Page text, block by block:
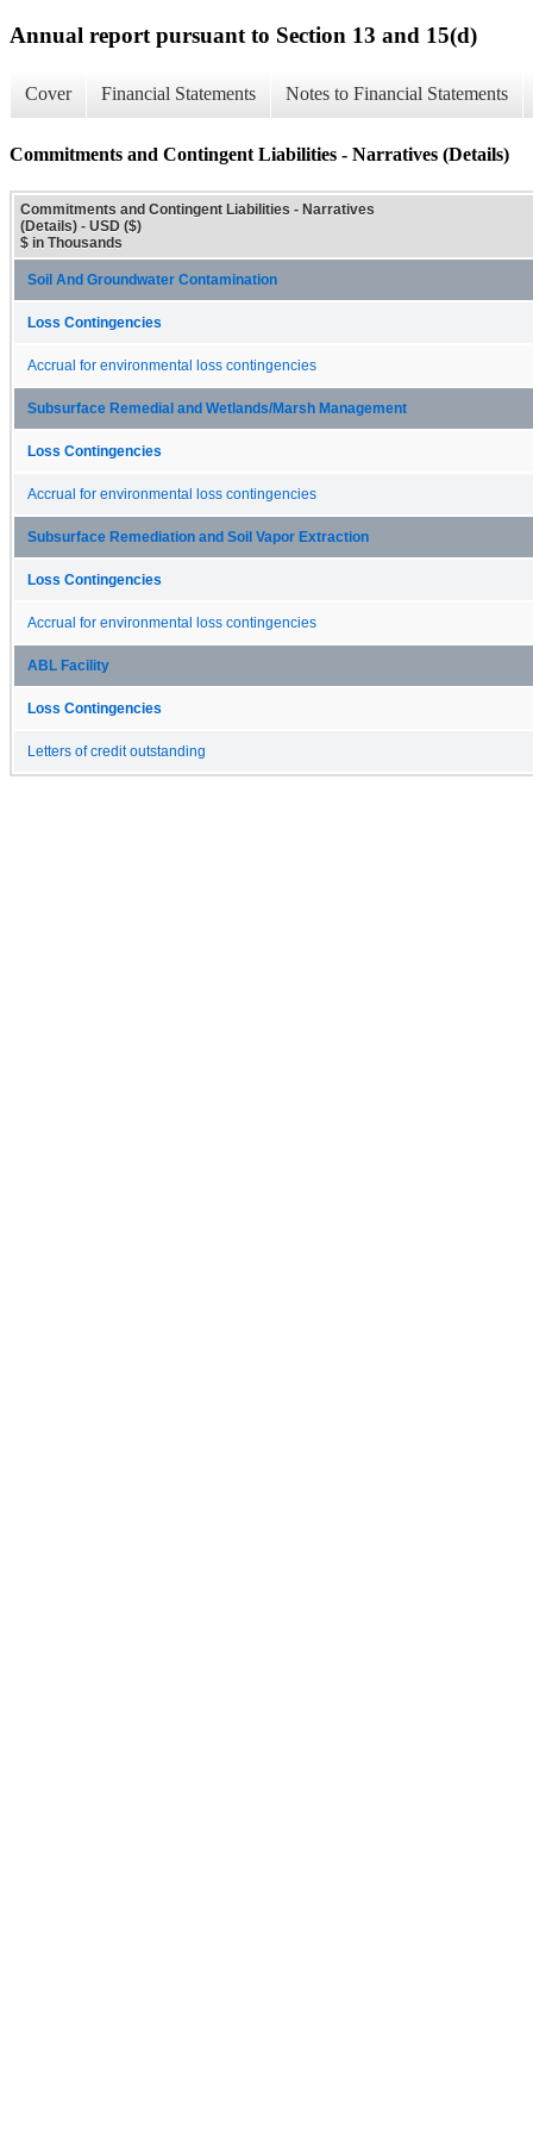
Annual report pursuant to Section 13 and 15(d)
Cover Financial Statements Notes to Financial Statements
Commitments and Contingent Liabilities - Narratives (Details)
Commitments and Contingent Liabilities - Narratives
(Details) - USD ($)
$ in Thousands
Soil And Groundwater Contamination
Loss Contingencies
Accrual for environmental loss contingencies
Subsurface Remedial and Wetlands/Marsh Management
Loss Contingencies
Accrual for environmental loss contingencies
Subsurface Remediation and Soil Vapor Extraction
Loss Contingencies
Accrual for environmental loss contingencies
ABL Facility
Loss Contingencies
Letters of credit outstanding